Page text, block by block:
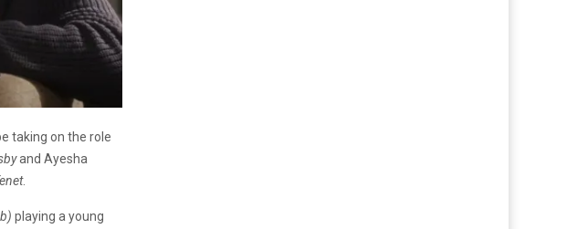
taking on the role
and Ayesha
.
playing a young